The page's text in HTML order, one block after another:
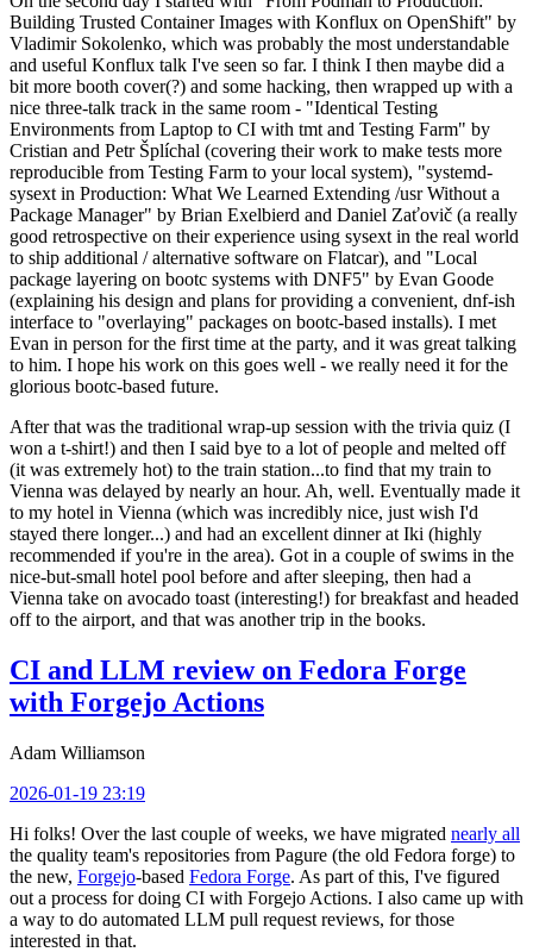
Building Trusted Container Images with Konflux on OpenShift" by
Vladimir Sokolenko, which was probably the most understandable
and useful Konflux talk I've seen so far. I think I then maybe did a
bit more booth cover(?) and some hacking, then wrapped up with a
nice three-talk track in the same room - "Identical Testing
Environments from Laptop to CI with tmt and Testing Farm" by
Cristian and Petr Šplíchal (covering their work to make tests more
reproducible from Testing Farm to your local system), "systemd-
sysext in Production: What We Learned Extending /usr Without a
Package Manager" by Brian Exelbierd and Daniel Zaťovič (a really
good retrospective on their experience using sysext in the real world
to ship additional / alternative software on Flatcar), and "Local
package layering on bootc systems with DNF5" by Evan Goode
(explaining his design and plans for providing a convenient, dnf-ish
interface to "overlaying" packages on bootc-based installs). I met
Evan in person for the first time at the party, and it was great talking
to him. I hope his work on this goes well - we really need it for the
glorious bootc-based future.
After that was the traditional wrap-up session with the trivia quiz (I
won a t-shirt!) and then I said bye to a lot of people and melted off
(it was extremely hot) to the train station...to find that my train to
Vienna was delayed by nearly an hour. Ah, well. Eventually made it
to my hotel in Vienna (which was incredibly nice, just wish I'd
stayed there longer...) and had an excellent dinner at Iki (highly
recommended if you're in the area). Got in a couple of swims in the
nice-but-small hotel pool before and after sleeping, then had a
Vienna take on avocado toast (interesting!) for breakfast and headed
off to the airport, and that was another trip in the books.
CI and LLM review on Fedora Forge
with Forgejo Actions
Adam Williamson
2026-01-19 23:19
Hi folks! Over the last couple of weeks, we have migrated nearly all
the quality team's repositories from Pagure (the old Fedora forge) to
the new, Forgejo-based Fedora Forge. As part of this, I've figured
out a process for doing CI with Forgejo Actions. I also came up with
a way to do automated LLM pull request reviews, for those
interested in that.